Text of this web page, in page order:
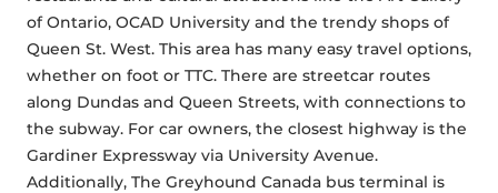
of Ontario, OCAD University and the trendy shops of
Queen St. West. This area has many easy travel options,
whether on foot or TTC. There are streetcar routes
along Dundas and Queen Streets, with connections to
the subway. For car owners, the closest highway is the
Gardiner Expressway via University Avenue.
Additionally, The Greyhound Canada bus terminal is